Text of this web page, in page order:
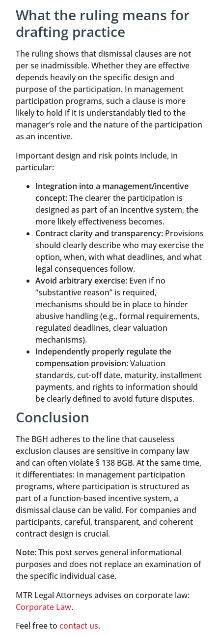
What the ruling means for
drafting practice
The ruling shows that dismissal clauses are not
per se inadmissible. Whether they are effective
depends heavily on the specific design and
purpose of the participation. In management
participation programs, such a clause is more
likely to hold if it is understandably tied to the
manager’s role and the nature of the participation
as an incentive.
Important design and risk points include, in
particular:
Integration into a management/incentive
concept:The clearer the participation is
designed as part of an incentive system, the
more likely effectiveness becomes.
Contract clarity and transparency: Provisions
should clearly describe who may exercise the
option, when, with what deadlines, and what
legal consequences follow.
Avoid arbitrary exercise: Even if no
“substantive reason” is required,
mechanisms should be in place to hinder
abusive handling (e.g., formal requirements,
regulated deadlines, clear valuation
mechanisms).
Independently properly regulate the
compensation provision:Valuation
standards, cut-off date, maturity, installment
payments, and rights to information should
be clearly defined to avoid future disputes.
Conclusion
The BGH adheres to the line that causeless
exclusion clauses are sensitive in company law
and can often violate § 138 BGB. At the same time,
it differentiates: In management participation
programs, where participation is structured as
part of a function-based incentive system, a
dismissal clause can be valid. For companies and
participants, careful, transparent, and coherent
contract design is crucial.
Note:This post serves general informational
purposes and does not replace an examination of
the specific individual case.
MTR Legal Attorneys advises on corporate law:
Corporate Law.
Feel free to contact us.